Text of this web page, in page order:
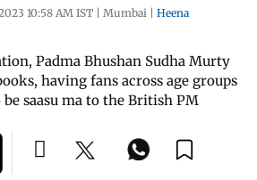
10:58 AM IST | Mumbai | Heena
Padma Bhushan Sudha Murty
having fans across age groups
saasu ma to the British PM